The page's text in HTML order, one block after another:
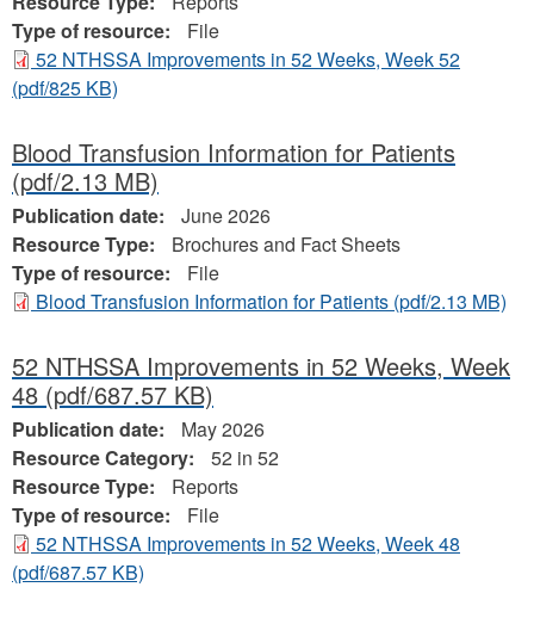
Type of resource:
File
52 NTHSSA Improvements in 52 Weeks, Week 52
(pdf/825 KB)
Blood Transfusion Information for Patients
(pdf/2.13 MB)
Publication date:
June 2026
Resource Type:
Brochures and Fact Sheets
Type of resource:
File
Blood Transfusion Information for Patients (pdf/2.13 MB)
52 NTHSSA Improvements in 52 Weeks, Week
48 (pdf/687.57 KB)
Publication date:
May 2026
Resource Category:
52 in 52
Resource Type:
Reports
Type of resource:
File
52 NTHSSA Improvements in 52 Weeks, Week 48
(pdf/687.57 KB)